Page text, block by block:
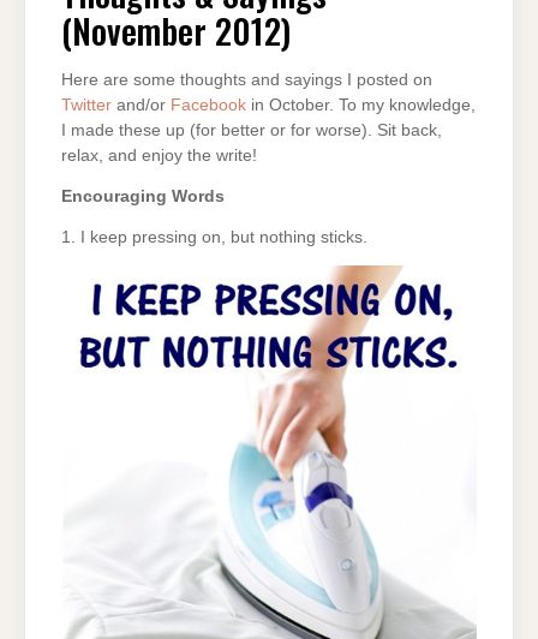
2012)
(November 2012)
Here are some thoughts and sayings I posted on
Twitter and/or Facebook in October. To my knowledge,
I made these up (for better or for worse). Sit back,
relax, and enjoy the write!
Encouraging Words
1. I keep pressing on, but nothing sticks.